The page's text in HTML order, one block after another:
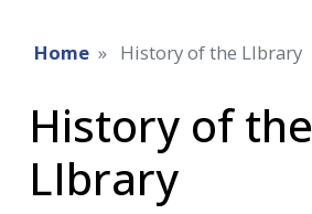
Home History of the LIbrary
History of the
LIbrary